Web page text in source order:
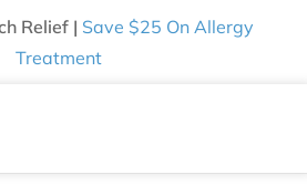
Relief | Save $25 On Allergy
Treatment